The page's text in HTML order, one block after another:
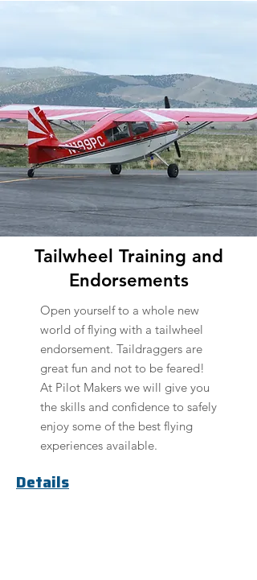
Tailwheel Training and
Endorsements
Open yourself to a whole new
world of flying with a tailwheel
endorsement. Taildraggers are
great fun and not to be feared!
At Pilot Makers we will give you
the skills and confidence to safely
enjoy some of the best flying
experiences available.
Details